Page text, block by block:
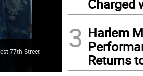
77th Street
Upper West Side
Gruskin
Charged
3 Harlem
Returns